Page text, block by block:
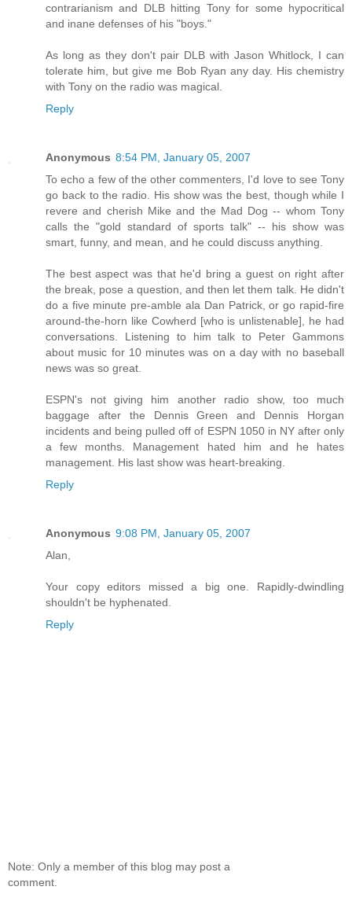
contrarianism and DLB hitting Tony for some hypocritical
and inane defenses of his "boys."
As long as they don't pair DLB with Jason Whitlock, I can
tolerate him, but give me Bob Ryan any day. His chemistry
with Tony on the radio was magical.
Reply
Anonymous 8:54 PM, January 05, 2007
To echo a few of the other commenters, I'd love to see Tony
go back to the radio. His show was the best, though while I
revere and cherish Mike and the Mad Dog -- whom Tony
calls the "gold standard of sports talk" -- his show was
smart, funny, and mean, and he could discuss anything.
The best aspect was that he'd bring a guest on right after
the break, pose a question, and then let them talk. He didn't
do a five minute pre-amble ala Dan Patrick, or go rapid-fire
around-the-horn like Cowherd [who is unlistenable], he had
conversations. Listening to him talk to Peter Gammons
about music for 10 minutes was on a day with no baseball
news was so great.
ESPN's not giving him another radio show, too much
baggage after the Dennis Green and Dennis Horgan
incidents and being pulled off of ESPN 1050 in NY after only
a few months. Management hated him and he hates
management. His last show was heart-breaking.
Reply
Anonymous 9:08 PM, January 05, 2007
Alan,
Your copy editors missed a big one. Rapidly-dwindling
shouldn't be hyphenated.
Reply
Note: Only a member of this blog may post a
comment.